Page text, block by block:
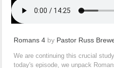
Romans 4by Pastor Russ
We are continuing this crucial
today's episode, we unpack